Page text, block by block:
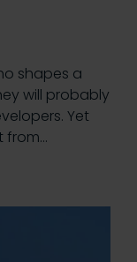
shapes a
will probably
Yet
from…